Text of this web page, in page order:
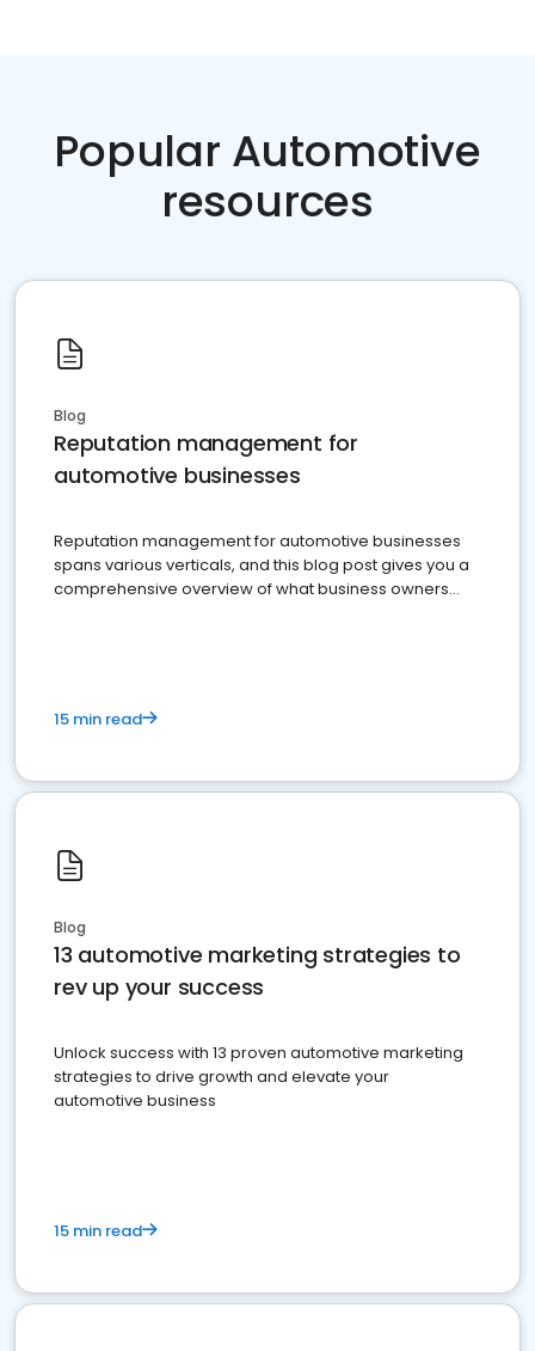
Popular Automotive
resources
Blog
Reputation management for
automotive businesses
Reputation management for automotive businesses
spans various verticals, and this blog post gives you a
comprehensive overview of what business owners
15 min read
Blog
13 automotive marketing strategies to
rev up your success
Unlock success with 13 proven automotive marketing
strategies to drive growth and elevate your
automotive business
15 min read